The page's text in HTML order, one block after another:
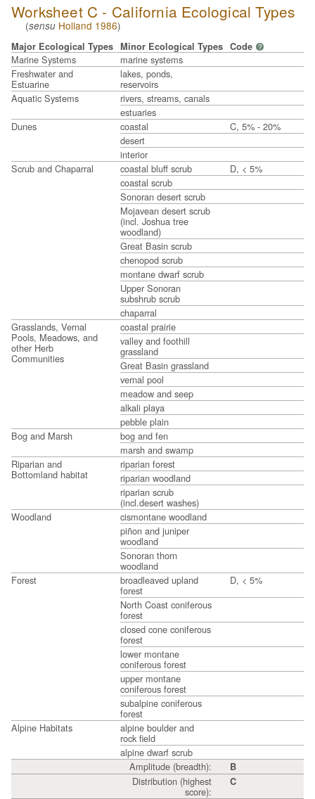
Worksheet C - California Ecological Types
(sensu Holland 1986)
Major Ecological Types Minor Ecological Types Code ?
Marine Systems
marine systems
Freshwater and
Estuarine
lakes, ponds,
reservoirs
Aquatic Systems
rivers, streams, canals
estuaries
Dunes
coastal
C, 5% - 20%
desert
interior
Scrub and Chaparral
coastal bluff scrub
D, < 5%
coastal scrub
Sonoran desert scrub
Mojavean desert scrub
(incl. Joshua tree
woodland)
Great Basin scrub
chenopod scrub
montane dwarf scrub
Upper Sonoran
subshrub scrub
chaparral
Grasslands, Vernal
Pools, Meadows, and
other Herb
Communities
coastal prairie
valley and foothill
grassland
Great Basin grassland
vernal pool
meadow and seep
alkali playa
pebble plain
Bog and Marsh
bog and fen
marsh and swamp
Riparian and
Bottomland habitat
riparian forest
riparian woodland
riparian scrub
(incl.desert washes)
Woodland
cismontane woodland
piñon and juniper
woodland
Sonoran thorn
woodland
Forest
broadleaved upland
forest
D, < 5%
North Coast coniferous
forest
closed cone coniferous
forest
lower montane
coniferous forest
upper montane
coniferous forest
subalpine coniferous
forest
Alpine Habitats
alpine boulder and
rock field
alpine dwarf scrub
Amplitude (breadth):
B
Distribution (highest
score):
C